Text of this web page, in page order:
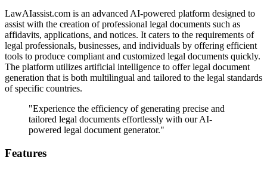
LawAIassist.com is an advanced AI-powered platform designed to
assist with the creation of professional legal documents such as
affidavits, applications, and notices. It caters to the requirements of
legal professionals, businesses, and individuals by offering efficient
tools to produce compliant and customized legal documents quickly.
The platform utilizes artificial intelligence to offer legal document
generation that is both multilingual and tailored to the legal standards
of specific countries.
"Experience the efficiency of generating precise and
tailored legal documents effortlessly with our AI-
powered legal document generator."
Features